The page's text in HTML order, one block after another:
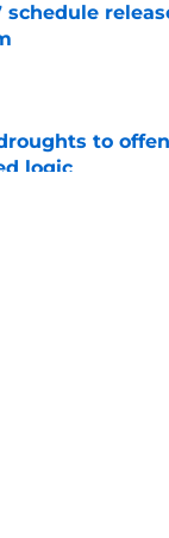
schedule
Date
to
logic